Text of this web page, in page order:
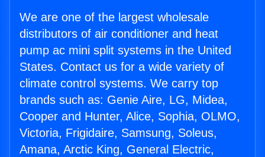
We are one of the largest wholesale
distributors of air conditioner and heat
pump ac mini split systems in the United
States. Contact us for a wide variety of
climate control systems. We carry top
brands such as: Genie Aire, LG, Midea,
Cooper and Hunter, Alice, Sophia, OLMO,
Victoria, Frigidaire, Samsung, Soleus,
Amana, Arctic King, General Electric,